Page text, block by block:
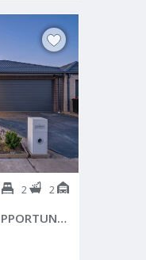
2 2
PERFECT FIRST HOME OPPORTUNITY – MODERN 4 BEDROOM FAMILY HOME!